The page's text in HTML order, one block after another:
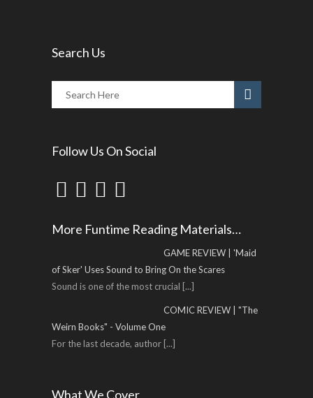
Search Us
Follow Us On Social
More Funtime Reading Materials…
GAME REVIEW | 'Maid
of Sker' Uses Sound to Bring On the Scares
Sound is one of the most crucial [...]
COMIC REVIEW | "The
Weirn Books" - Volume One
For the last decade, author [...]
What We Cover